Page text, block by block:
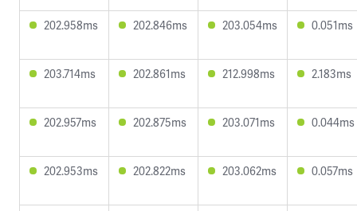
202.958ms 202.846ms 203.054ms 0.051ms
203.714ms 202.861ms 212.998ms 2.183ms
202.957ms 202.875ms 203.071ms 0.044ms
202.953ms 202.822ms 203.062ms 0.057ms